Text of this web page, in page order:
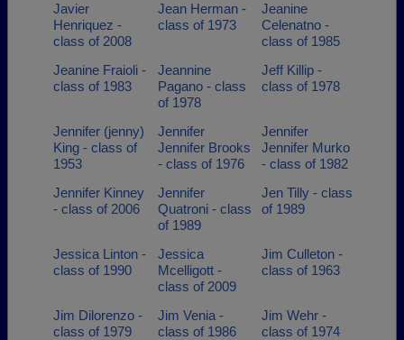
Javier
Henriquez -
class of 2008
Jean Herman -
class of 1973
Jeanine
Celenatno -
class of 1985
Jeanine Fraioli -
class of 1983
Jeannine
Pagano - class
of 1978
Jeff Killip -
class of 1978
Jennifer (jenny)
King - class of
1953
Jennifer
Jennifer Brooks
- class of 1976
Jennifer
Jennifer Murko
- class of 1982
Jennifer Kinney
- class of 2006
Jennifer
Quatroni - class
of 1989
Jen Tilly - class
of 1989
Jessica Linton -
class of 1990
Jessica
Mcelligott -
class of 2009
Jim Culleton -
class of 1963
Jim Dilorenzo -
class of 1979
Jim Venia -
class of 1986
Jim Wehr -
class of 1974